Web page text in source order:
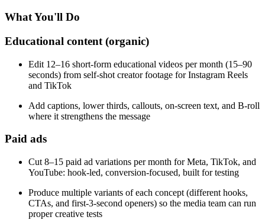
What You'll Do
Educational content (organic)
Edit 12–16 short-form educational videos per month (15–90
seconds) from self-shot creator footage for Instagram Reels
and TikTok
Add captions, lower thirds, callouts, on-screen text, and B-roll
where it strengthens the message
Paid ads
Cut 8–15 paid ad variations per month for Meta, TikTok, and
YouTube: hook-led, conversion-focused, built for testing
Produce multiple variants of each concept (different hooks,
CTAs, and first-3-second openers) so the media team can run
proper creative tests